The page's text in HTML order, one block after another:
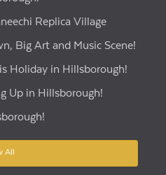
Replica Village
Big Art and Music Scene!
Holiday in Hillsborough!
Up in Hillsborough!
All